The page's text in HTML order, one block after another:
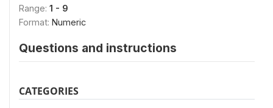
Range: 1 - 9
Format: Numeric
Questions and instructions
CATEGORIES